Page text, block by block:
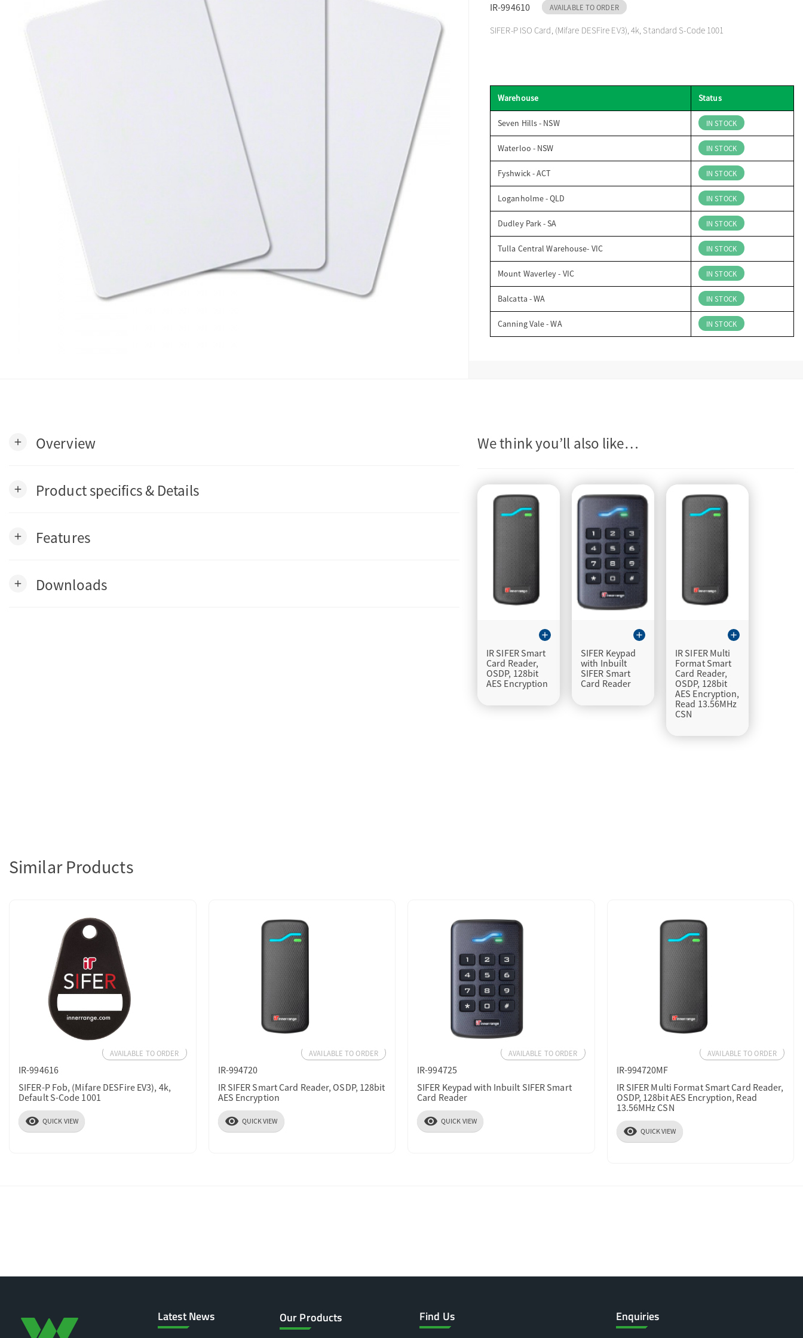
IR-994610 AVAILABLE TO ORDER
SIFER-P ISO Card, (Mifare DESFire EV3), 4k, Standard S-Code 1001
Warehouse Status
Seven Hills - NSW IN STOCK
Waterloo - NSW IN STOCK
Fyshwick - ACT IN STOCK
Loganholme - QLD IN STOCK
Dudley Park - SA IN STOCK
Tulla Central Warehouse- VIC IN STOCK
Mount Waverley - VIC IN STOCK
Balcatta - WA IN STOCK
Canning Vale - WA IN STOCK
add Overview
add Product specifics & Details
add Features
add Downloads
We think you’ll also like…
add
IR SIFER Smart
Card Reader,
OSDP, 128bit
AES Encryption
add
SIFER Keypad
with Inbuilt
SIFER Smart
Card Reader
add
IR SIFER Multi
Format Smart
Card Reader,
OSDP, 128bit
AES Encryption,
Read 13.56MHz
CSN
Similar Products
AVAILABLE TO ORDER
IR-994616
SIFER-P Fob, (Mifare DESFire EV3), 4k,
Default S-Code 1001
visibility QUICK VIEW
AVAILABLE TO ORDER
IR-994720
IR SIFER Smart Card Reader, OSDP, 128bit
AES Encryption
visibility QUICK VIEW
AVAILABLE TO ORDER
IR-994725
SIFER Keypad with Inbuilt SIFER Smart
Card Reader
visibility QUICK VIEW
AVAILABLE TO ORDER
IR-994720MF
IR SIFER Multi Format Smart Card Reader,
OSDP, 128bit AES Encryption, Read
13.56MHz CSN
visibility QUICK VIEW
Latest News Our Products Find Us Enquiries